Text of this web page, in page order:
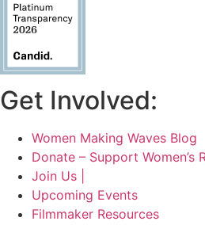
Get Involved:
Women Making Waves Blog
Donate – Support Women’s
Join Us |
Upcoming Events
Filmmaker Resources